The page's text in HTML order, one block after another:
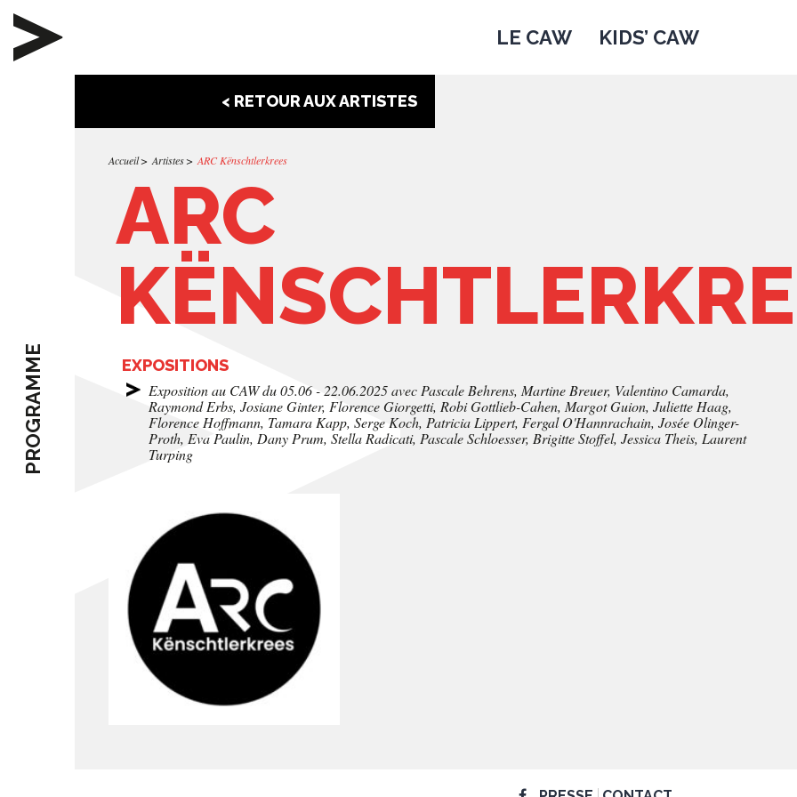
LE CAW KIDS’ CAW
PROGRAMME
< RETOUR AUX ARTISTES
Accueil Artistes ARC Kënschtlerkrees
ARC
EXPOSITIONS
Exposition au CAW du 05.06 - 22.06.2025 avec Pascale Behrens, Martine Breuer, Valentino Camarda,
Raymond Erbs, Josiane Ginter, Florence Giorgetti, Robi Gottlieb-Cahen, Margot Guion, Juliette Haag,
Florence Hoffmann, Tamara Kapp, Serge Koch, Patricia Lippert, Fergal O'Hannrachain, Josée Olinger-
Proth, Eva Paulin, Dany Prum, Stella Radicati, Pascale Schloesser, Brigitte Stoffel, Jessica Theis, Laurent
Turping